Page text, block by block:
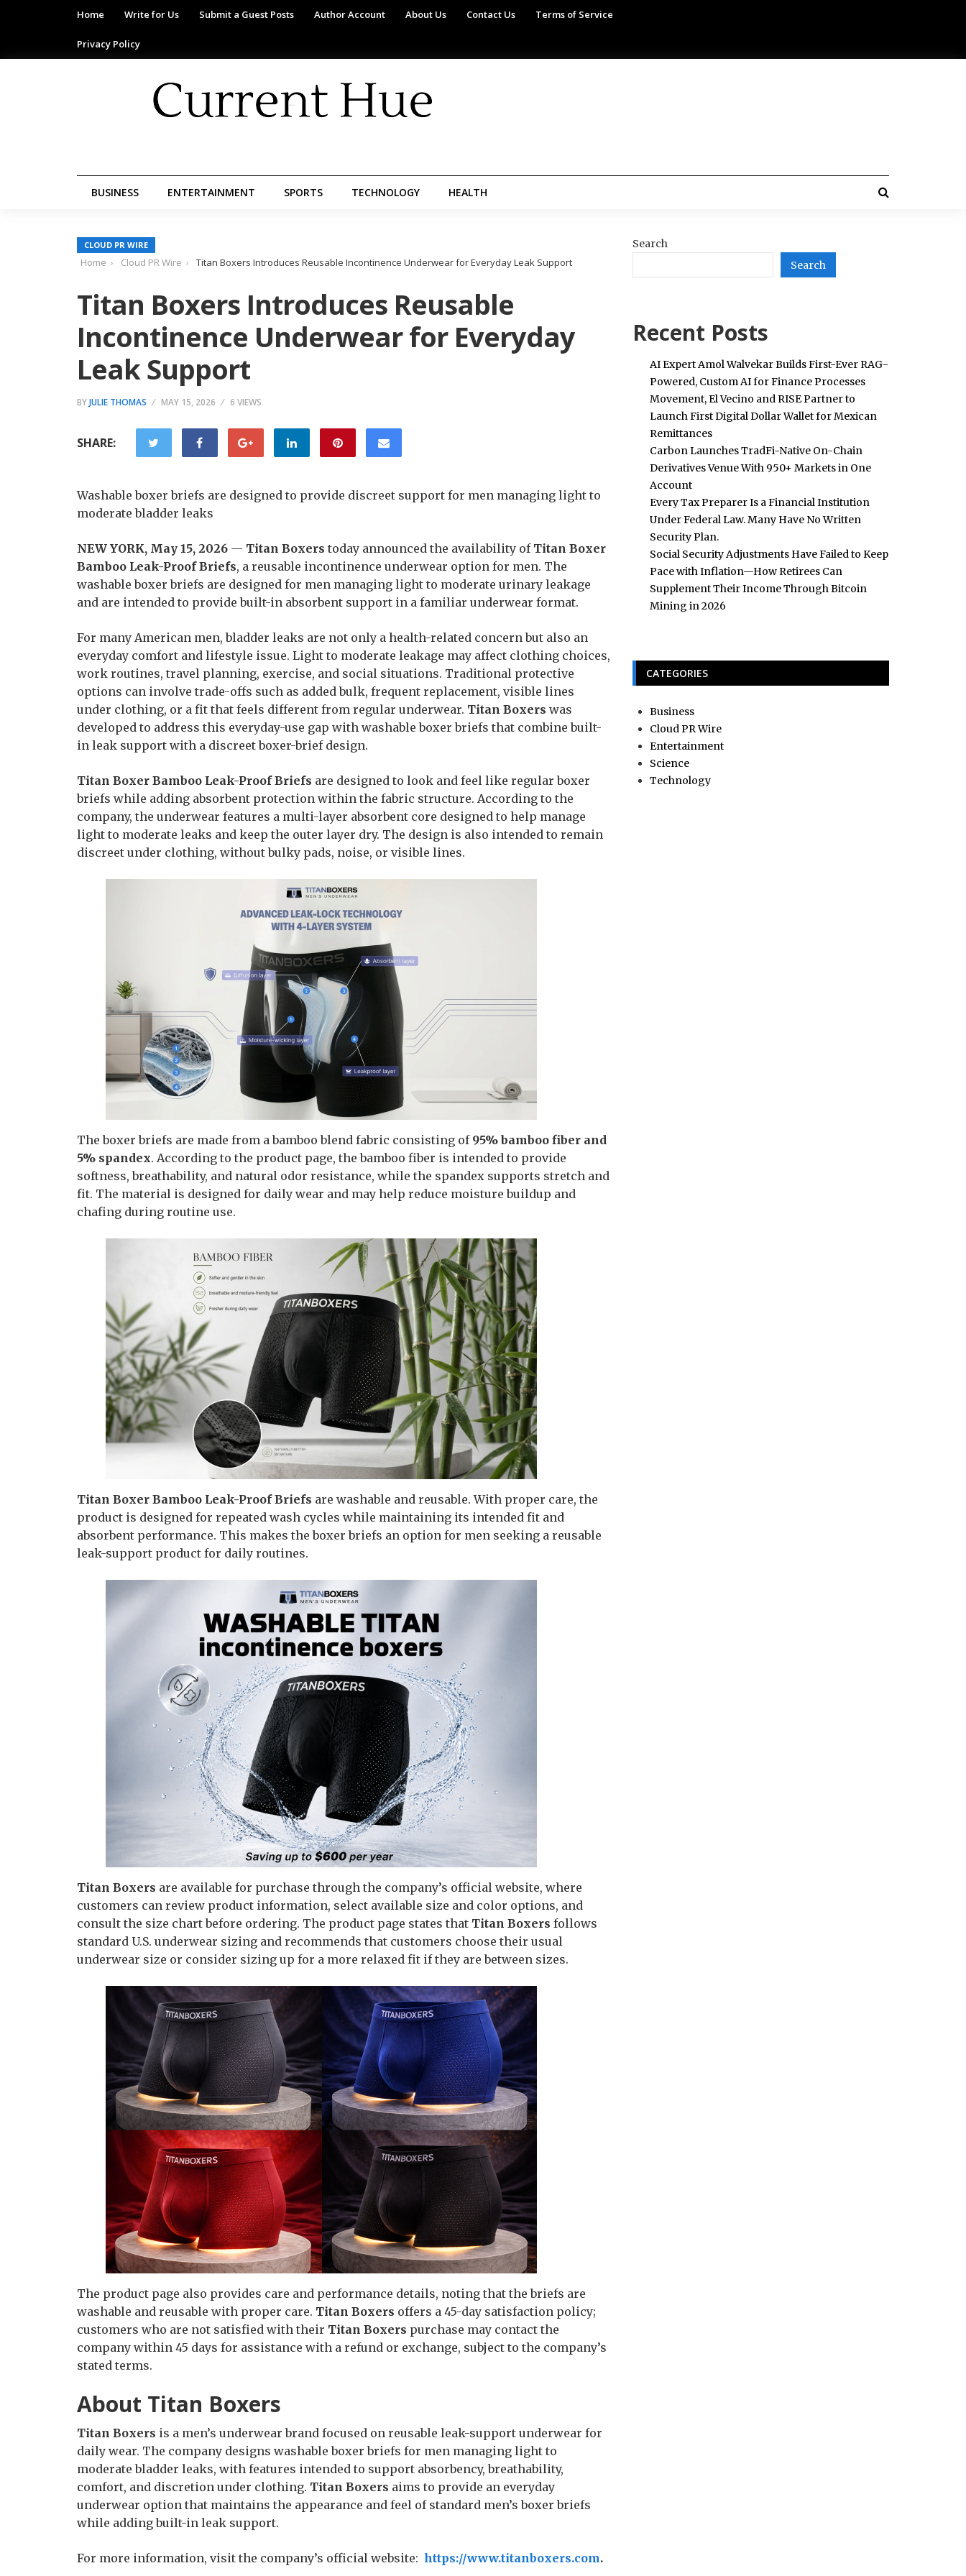
Home Write for Us Submit a Guest Posts Author Account About Us Contact Us Terms of Service
Privacy Policy
BUSINESS ENTERTAINMENT SPORTS TECHNOLOGY HEALTH
CLOUD PR WIRE
Home Cloud PR Wire Titan Boxers Introduces Reusable Incontinence Underwear for Everyday Leak Support
Titan Boxers Introduces Reusable
Incontinence Underwear for Everyday
Leak Support
BYJULIE THOMAS MAY 15, 2026 6 VIEWS
SHARE:
Washable boxer briefs are designed to provide discreet support for men managing light to
moderate bladder leaks
NEW YORK, May 15, 2026 — Titan Boxers today announced the availability of Titan Boxer
Bamboo Leak-Proof Briefs, a reusable incontinence underwear option for men. The
washable boxer briefs are designed for men managing light to moderate urinary leakage
and are intended to provide built-in absorbent support in a familiar underwear format.
For many American men, bladder leaks are not only a health-related concern but also an
everyday comfort and lifestyle issue. Light to moderate leakage may affect clothing choices,
work routines, travel planning, exercise, and social situations. Traditional protective
options can involve trade-offs such as added bulk, frequent replacement, visible lines
under clothing, or a fit that feels different from regular underwear. Titan Boxers was
developed to address this everyday-use gap with washable boxer briefs that combine built-
in leak support with a discreet boxer-brief design.
Titan Boxer Bamboo Leak-Proof Briefs are designed to look and feel like regular boxer
briefs while adding absorbent protection within the fabric structure. According to the
company, the underwear features a multi-layer absorbent core designed to help manage
light to moderate leaks and keep the outer layer dry. The design is also intended to remain
discreet under clothing, without bulky pads, noise, or visible lines.
The boxer briefs are made from a bamboo blend fabric consisting of 95% bamboo fiber and
5% spandex. According to the product page, the bamboo fiber is intended to provide
softness, breathability, and natural odor resistance, while the spandex supports stretch and
fit. The material is designed for daily wear and may help reduce moisture buildup and
chafing during routine use.
Titan Boxer Bamboo Leak-Proof Briefs are washable and reusable. With proper care, the
product is designed for repeated wash cycles while maintaining its intended fit and
absorbent performance. This makes the boxer briefs an option for men seeking a reusable
leak-support product for daily routines.
Titan Boxers are available for purchase through the company’s official website, where
customers can review product information, select available size and color options, and
consult the size chart before ordering. The product page states that Titan Boxers follows
standard U.S. underwear sizing and recommends that customers choose their usual
underwear size or consider sizing up for a more relaxed fit if they are between sizes.
The product page also provides care and performance details, noting that the briefs are
washable and reusable with proper care. Titan Boxers offers a 45-day satisfaction policy;
customers who are not satisfied with their Titan Boxers purchase may contact the
company within 45 days for assistance with a refund or exchange, subject to the company’s
stated terms.
About Titan Boxers
Titan Boxers is a men’s underwear brand focused on reusable leak-support underwear for
daily wear. The company designs washable boxer briefs for men managing light to
moderate bladder leaks, with features intended to support absorbency, breathability,
comfort, and discretion under clothing. Titan Boxers aims to provide an everyday
underwear option that maintains the appearance and feel of standard men’s boxer briefs
while adding built-in leak support.
For more information, visit the company’s official website: https://www.titanboxers.com.
Search
Search
Recent Posts
AI Expert Amol Walvekar Builds First-Ever RAG-
Powered, Custom AI for Finance Processes
Movement, El Vecino and RISE Partner to
Launch First Digital Dollar Wallet for Mexican
Remittances
Carbon Launches TradFi-Native On-Chain
Derivatives Venue With 950+ Markets in One
Account
Every Tax Preparer Is a Financial Institution
Under Federal Law. Many Have No Written
Security Plan.
Social Security Adjustments Have Failed to Keep
Pace with Inflation—How Retirees Can
Supplement Their Income Through Bitcoin
Mining in 2026
CATEGORIES
Business
Cloud PR Wire
Entertainment
Science
Technology